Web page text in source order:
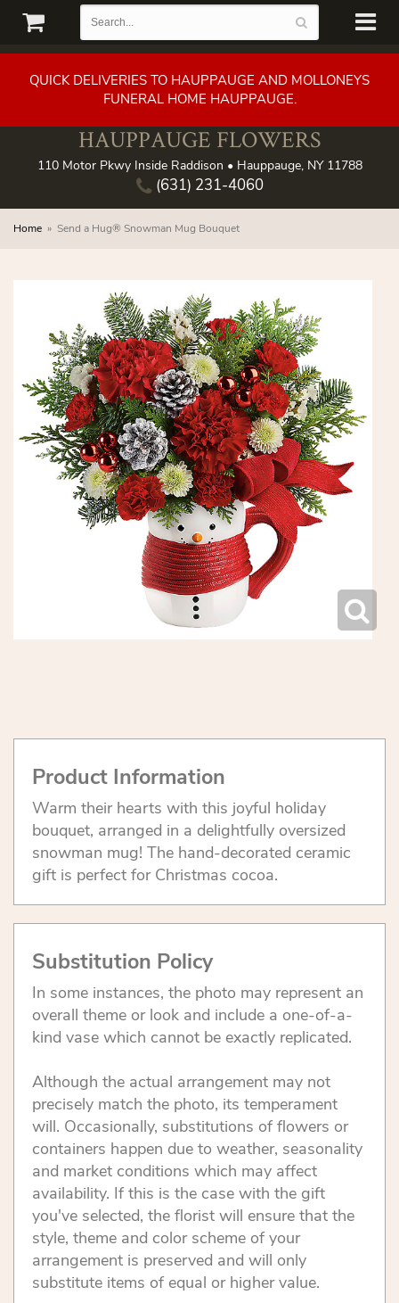
QUICK DELIVERIES TO HAUPPAUGE AND MOLLONEYS
FUNERAL HOME HAUPPAUGE.
HAUPPAUGE FLOWERS
110 Motor Pkwy Inside Raddison • Hauppauge, NY 11788
(631) 231-4060
Home Send a Hug® Snowman Mug Bouquet
Product Information
Warm their hearts with this joyful holiday
bouquet, arranged in a delightfully oversized
snowman mug! The hand-decorated ceramic
gift is perfect for Christmas cocoa.
Substitution Policy
In some instances, the photo may represent an
overall theme or look and include a one-of-a-
kind vase which cannot be exactly replicated.
Although the actual arrangement may not
precisely match the photo, its temperament
will. Occasionally, substitutions of flowers or
containers happen due to weather, seasonality
and market conditions which may affect
availability. If this is the case with the gift
you've selected, the florist will ensure that the
style, theme and color scheme of your
arrangement is preserved and will only
substitute items of equal or higher value.